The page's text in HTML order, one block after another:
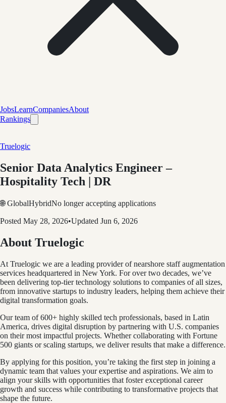
JobsLearnCompaniesAbout
Rankings
Truelogic
Senior Data Analytics Engineer –
Hospitality Tech | DR
🌐 GlobalHybridNo longer accepting applications
Posted May 28, 2026•Updated Jun 6, 2026
About Truelogic
At Truelogic we are a leading provider of nearshore staff augmentation
services headquartered in New York. For over two decades, we’ve
been delivering top-tier technology solutions to companies of all sizes,
from innovative startups to industry leaders, helping them achieve their
digital transformation goals.
Our team of 600+ highly skilled tech professionals, based in Latin
America, drives digital disruption by partnering with U.S. companies
on their most impactful projects. Whether collaborating with Fortune
500 giants or scaling startups, we deliver results that make a difference.
By applying for this position, you’re taking the first step in joining a
dynamic team that values your expertise and aspirations. We aim to
align your skills with opportunities that foster exceptional career
growth and success while contributing to transformative projects that
shape the future.